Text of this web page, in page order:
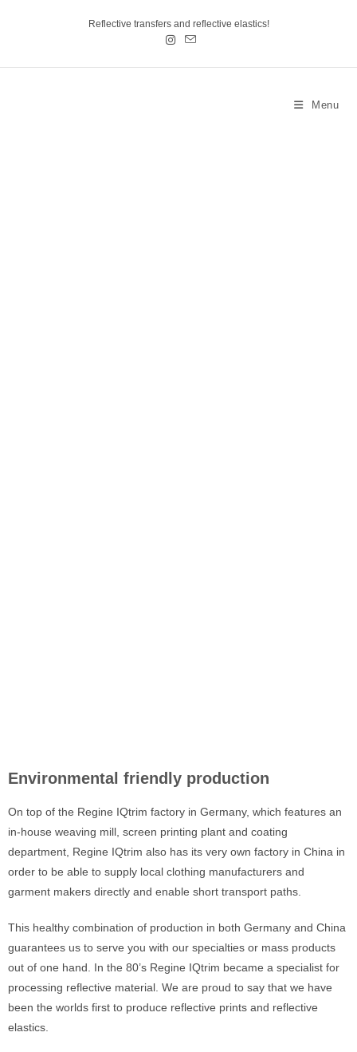
Reflective transfers and reflective elastics!
Menu
Environmental friendly production
On top of the Regine IQtrim factory in Germany, which features an
in-house weaving mill, screen printing plant and coating
department, Regine IQtrim also has its very own factory in China in
order to be able to supply local clothing manufacturers and
garment makers directly and enable short transport paths.
This healthy combination of production in both Germany and China
guarantees us to serve you with our specialties or mass products
out of one hand. In the 80’s Regine IQtrim became a specialist for
processing reflective material. We are proud to say that we have
been the worlds first to produce reflective prints and reflective
elastics.